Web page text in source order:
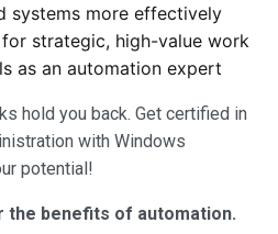
systems more effectively
strategic, high-value work
as an automation expert
hold you back. Get certified in
with Windows
potential!
the benefits of automation.